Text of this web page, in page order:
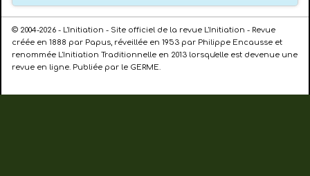
© 2004-2026 - L'Initiation - Site officiel de la revue L'Initiation - Revue
créée en 1888 par Papus, réveillée en 1953 par Philippe Encausse et
renommée L'Initiation Traditionnelle en 2013 lorsqu'elle est devenue une
revue en ligne. Publiée par le GERME.